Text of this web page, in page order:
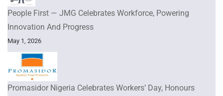
People First — JMG Celebrates Workforce, Powering
Innovation And Progress
May 1, 2026
Promasidor Nigeria Celebrates Workers’ Day, Honours